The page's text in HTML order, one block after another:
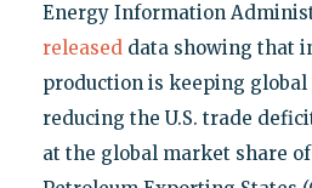
Energy Information
releaseddata showing that
production is keeping global
reducing the U.S. trade
at the global market share